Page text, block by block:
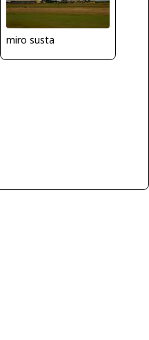
miro susta